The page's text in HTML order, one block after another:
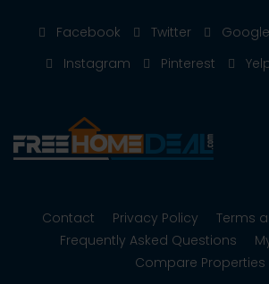
Facebook Twitter
Instagram
Pinterest
Contact Privacy Policy
Terms
Frequently Asked Questions
Compare Properties